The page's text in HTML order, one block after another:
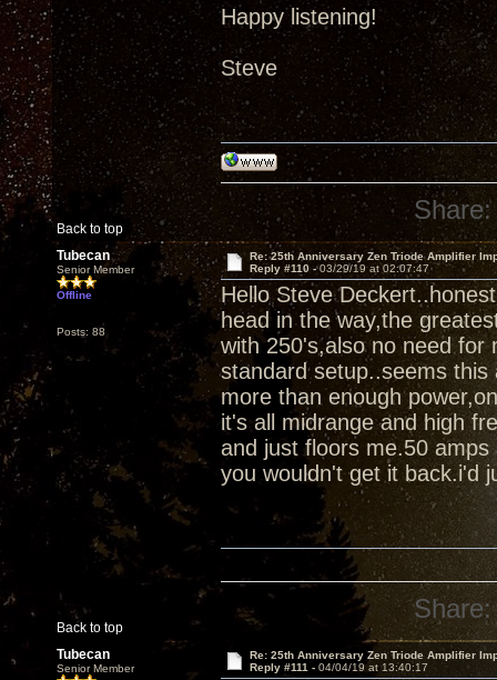
Happy listening!
Steve
Back to top
Share:
Tubecan
Senior Member
Offline
Posts: 88
Re: 25th Anniversary Zen Triode Amplifier
Reply #110 -03/29/19 at 02:07:47
Hello Steve
head in the way,the
with 250's,also no need for
standard setup..seems this
more than enough
it's all midrange and high
and just floors me.50
you wouldn't get it back.i'd
Back to top
Share:
Tubecan
Senior Member
Re: 25th Anniversary Zen Triode Amplifier
Reply #111 - 04/04/19 at 13:40:17